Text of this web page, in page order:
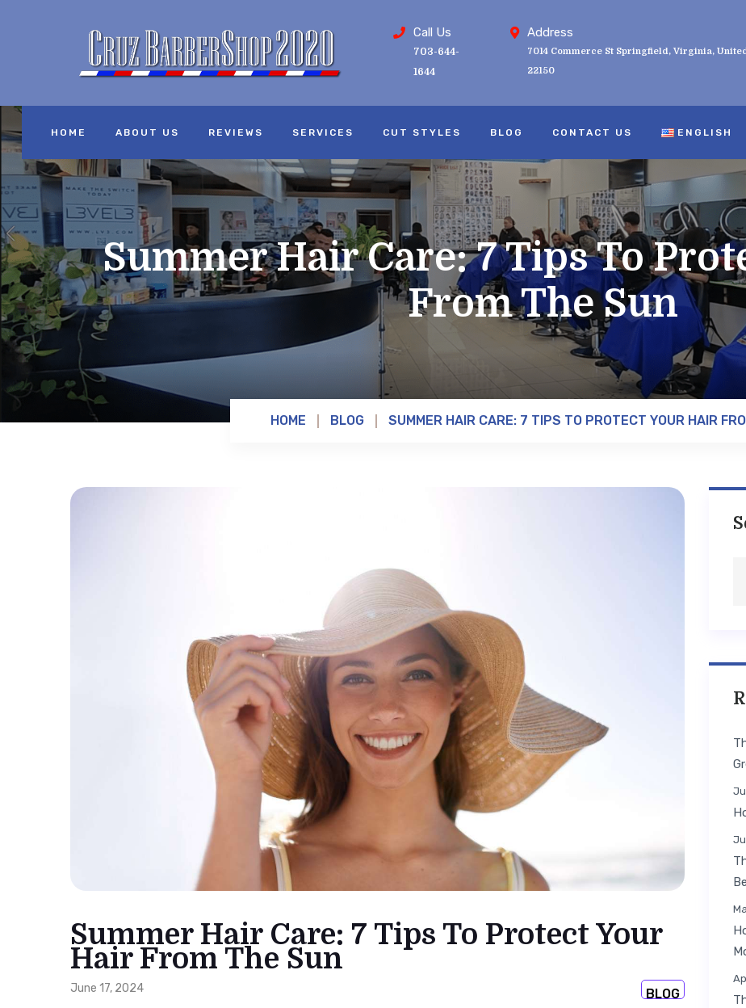
Call Us
703-644-
1644
Address
7014 Commerce St Springfield, Virginia,
22150
HOME ABOUT US REVIEWS SERVICES CUT STYLES BLOG CONTACT US ENGLISH
Summer Hair Care: 7 Tips To
From The Sun
HOME BLOG SUMMER HAIR CARE: 7 TIPS TO PROTECT YOUR HAIR
Summer Hair Care: 7 Tips To Protect Your
Hair From The Sun
June 17, 2024 BLOG